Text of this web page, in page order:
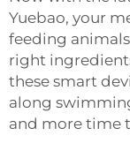
Yuebao, your
feeding
right
these smart
along
and more time